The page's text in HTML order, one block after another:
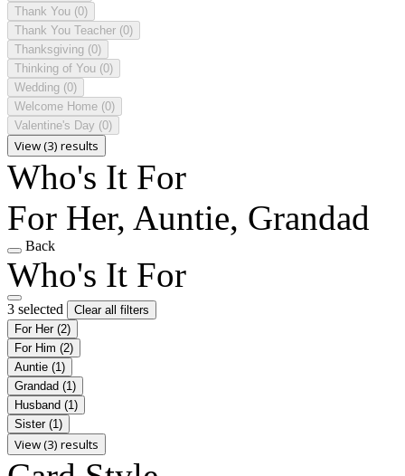
Thank You (0)
Thank You Teacher (0)
Thanksgiving (0)
Thinking of You (0)
Wedding (0)
Welcome Home (0)
Valentine's Day (0)
View (3) results
Who's It For
For Her, Auntie, Grandad
Back
Who's It For
3 selected
Clear all filters
For Her (2)
For Him (2)
Auntie (1)
Grandad (1)
Husband (1)
Sister (1)
View (3) results